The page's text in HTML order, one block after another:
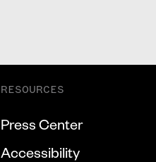
RESOURCES
Press Center
Accessibility